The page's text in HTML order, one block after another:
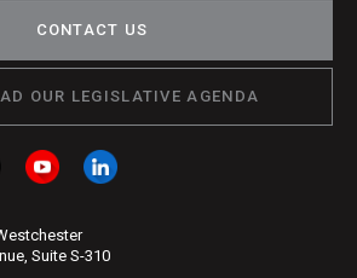
CONTACT US
OUR LEGISLATIVE AGENDA
Suite S-310